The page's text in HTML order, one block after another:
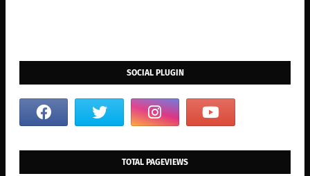
SOCIAL PLUGIN
TOTAL PAGEVIEWS